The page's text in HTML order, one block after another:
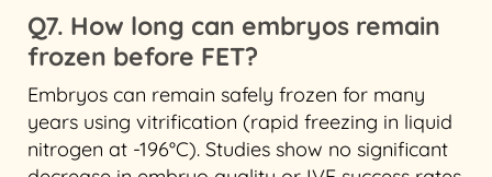
Q7. How long can embryos remain
frozen before FET?
Embryos can remain safely frozen for many
years using vitrification (rapid freezing in liquid
nitrogen at -196°C). Studies show no significant